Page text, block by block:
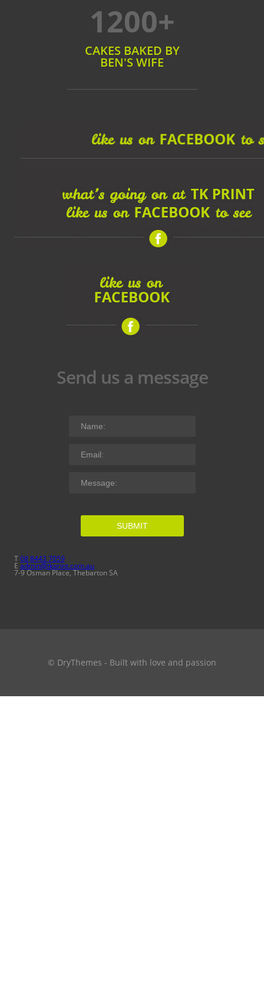
1200+
CAKES BAKED BY
BEN'S WIFE
Send us a message
SUBMIT
T08 8443 7059
E admin@tkprint.com.au
7-9 Osman Place, Thebarton SA
© DryThemes - Built with love and passion